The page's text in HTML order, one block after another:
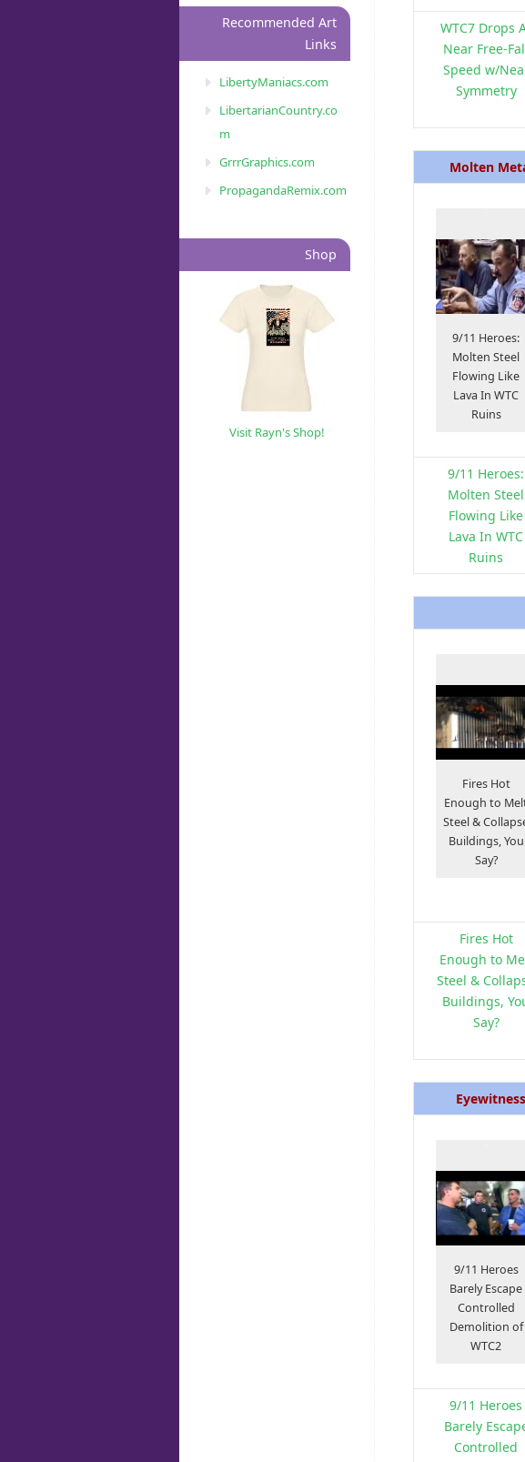
WTC7 Drops
Near Free-
Speed w/
Symmetry
Molten
9/11 Heroes:
Molten Steel
Flowing Like
Lava In WTC
Ruins
9/11 Heroes:
Molten Steel
Flowing Like
Lava In WTC
Ruins
Fires Hot
Enough to
Steel &
Buildings, You
Say?
Fires Hot
Enough to
Steel &
Buildings,
Say?
9/11 Heroes
Barely Escape
Controlled
Demolition of
WTC2
9/11 Heroes
Barely
Controlled
Recommended Art
Links
LibertyManiacs.com
LibertarianCountry.co
m
GrrrGraphics.com
PropagandaRemix.com
Shop
Visit Rayn's Shop!